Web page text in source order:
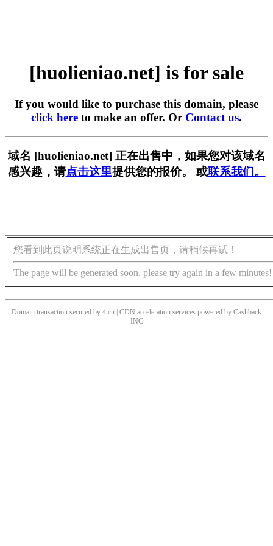
[huolieniao.net] is for sale
If you would like to purchase this domain, please
click here to make an offer. Or Contact us.
域名 [huolieniao.net] 正在出售中，如果您对该域名
感兴趣，请点击这里提供您的报价。 或联系我们。
您看到此页说明系统正在生成出售页，请稍候再试！
The page will be generated soon, please try again in a few minutes!
Domain transaction secured by 4.cn | CDN acceleration services powered by Cashback
INC